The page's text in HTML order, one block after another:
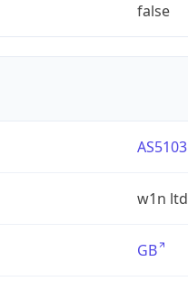
false
w1n ltd
GB